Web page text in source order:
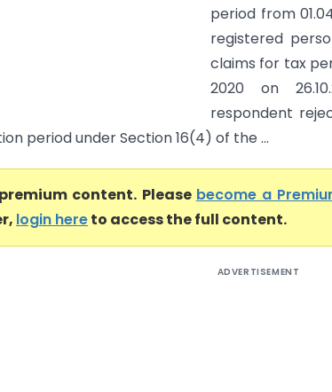
period from
registered
claims for tax
2020 on
respondent
period under Section 16(4) of the ...
content. Please become a
login hereto access the full content.
ADVERTISEMENT